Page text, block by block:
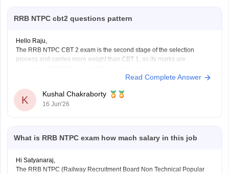
Hope it helps!
RRB NTPC cbt2 questions pattern
Hello Raju,
The RRB NTPC CBT 2 exam is the second stage of the selection
process and carries more weight than CBT 1, as its marks are
Total Marks: 120
Duration: 90
Read Complete Answer
K
Kushal Chakraborty
16 Jun'26
What is RRB NTPC exam how mach salary in this job
Hi Satyanaraj,
The RRB NTPC (Railway Recruitment Board Non Technical Popular